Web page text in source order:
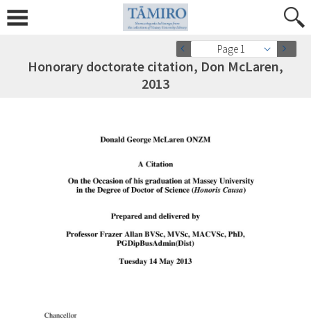
Page 1
Honorary doctorate citation, Don McLaren,
2013